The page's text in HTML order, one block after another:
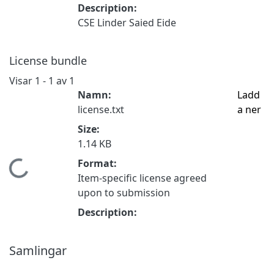
Description:
CSE Linder Saied Eide
License bundle
Visar 1 - 1 av 1
Hämtar...
Namn:
license.txt
Size:
1.14 KB
Format:
Item-specific license agreed
upon to submission
Description:
Ladd
a ner
Samlingar